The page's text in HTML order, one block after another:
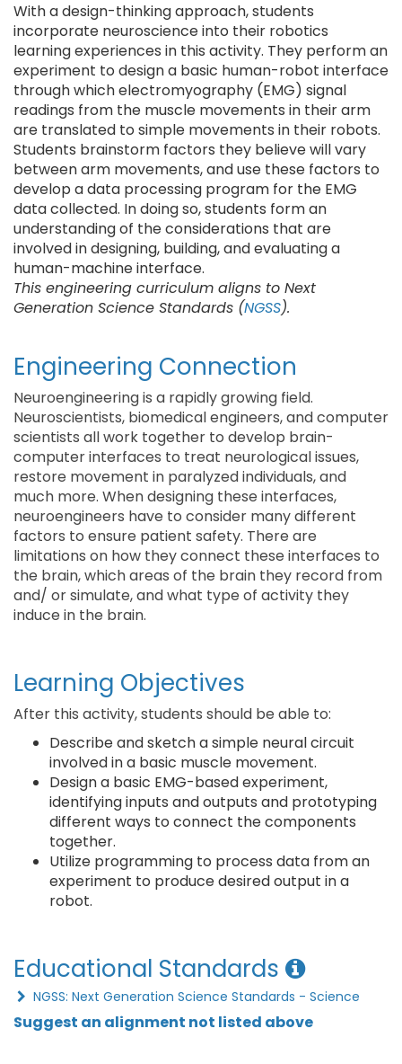
With a design-thinking approach, students
incorporate neuroscience into their robotics
learning experiences in this activity. They perform an
experiment to design a basic human-robot interface
through which electromyography (EMG) signal
readings from the muscle movements in their arm
are translated to simple movements in their robots.
Students brainstorm factors they believe will vary
between arm movements, and use these factors to
develop a data processing program for the EMG
data collected. In doing so, students form an
understanding of the considerations that are
involved in designing, building, and evaluating a
human-machine interface.
This engineering curriculum aligns to Next
Generation Science Standards (NGSS).
Engineering Connection
Neuroengineering is a rapidly growing field.
Neuroscientists, biomedical engineers, and computer
scientists all work together to develop brain-
computer interfaces to treat neurological issues,
restore movement in paralyzed individuals, and
much more. When designing these interfaces,
neuroengineers have to consider many different
factors to ensure patient safety. There are
limitations on how they connect these interfaces to
the brain, which areas of the brain they record from
and/ or simulate, and what type of activity they
induce in the brain.
Learning Objectives
After this activity, students should be able to:
Describe and sketch a simple neural circuit
involved in a basic muscle movement.
Design a basic EMG-based experiment,
identifying inputs and outputs and prototyping
different ways to connect the components
together.
Utilize programming to process data from an
experiment to produce desired output in a
robot.
Educational Standards
NGSS: Next Generation Science Standards - Science
Suggest an alignment not listed above